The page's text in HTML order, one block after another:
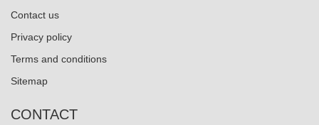
Contact us
Privacy policy
Terms and conditions
Sitemap
CONTACT